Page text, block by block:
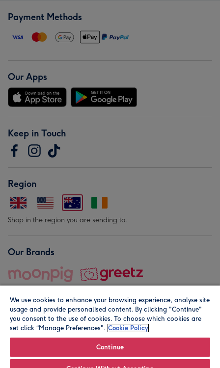
Payment Methods
Our Apps
Keep in Touch
Region
Shop in the region you are sending to.
Our Brands
© Moonpig.com Limited 2026. Registered company address is
We use cookies to enhance your browsing experience, analyse site
usage and provide personalised content. By clicking "Continue"
you consent to the use of cookies. To choose which cookies are
set click “Manage Preferences". Cookie Policy
Continue